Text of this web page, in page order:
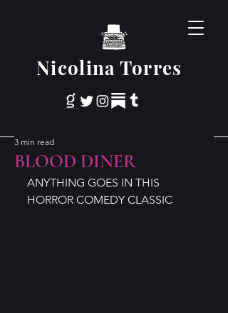
Nicolina Torres
BLOOD DINER
3 min read
ANYTHING GOES IN THIS
HORROR COMEDY CLASSIC